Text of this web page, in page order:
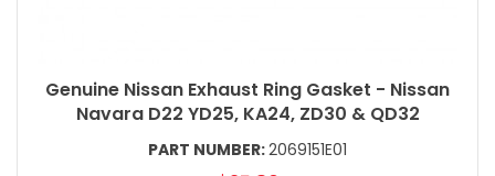
Genuine Nissan Exhaust Ring Gasket - Nissan
Navara D22 YD25, KA24, ZD30 & QD32
PART NUMBER:2069151E01